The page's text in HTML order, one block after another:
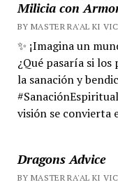
Milicia con
BY MASTER RA'AL KI
✨ ¡Imagina un
¿Qué pasaría si los
la sanación y
visión se convierta
Dragons Advice
BY MASTER RA'AL KI